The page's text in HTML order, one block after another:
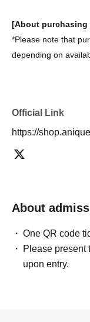
[About purchasing
*Please note that
depending on
Official Link
https://
About
One QR code
Please present
upon entry.